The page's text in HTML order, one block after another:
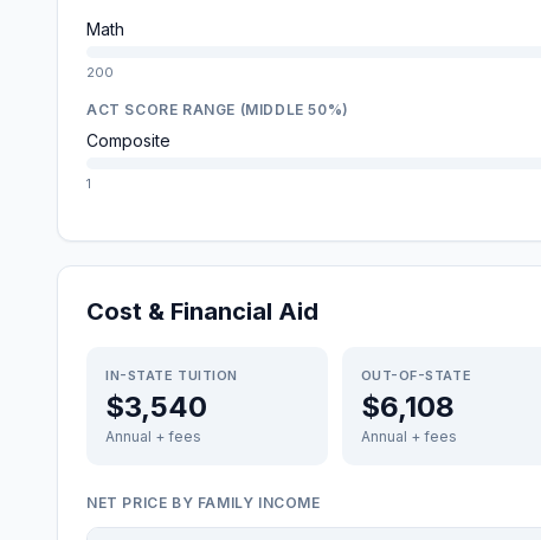
Math
200
ACT SCORE RANGE (MIDDLE 50%)
Composite
1
Cost & Financial Aid
IN-STATE TUITION
$3,540
Annual + fees
OUT-OF-STATE
$6,108
Annual + fees
NET PRICE BY FAMILY INCOME